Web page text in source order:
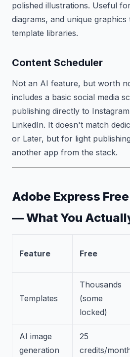
polished illustrations. Useful
diagrams, and unique
template libraries.
Content Scheduler
Not an AI feature, but worth
includes a basic social media
publishing directly to
LinkedIn. It doesn't match
or Later, but for light
another app from the stack.
Adobe Express
— What You
Feature Free
Templates
Thousands
(some
locked)
AI image
generation
25
credits/